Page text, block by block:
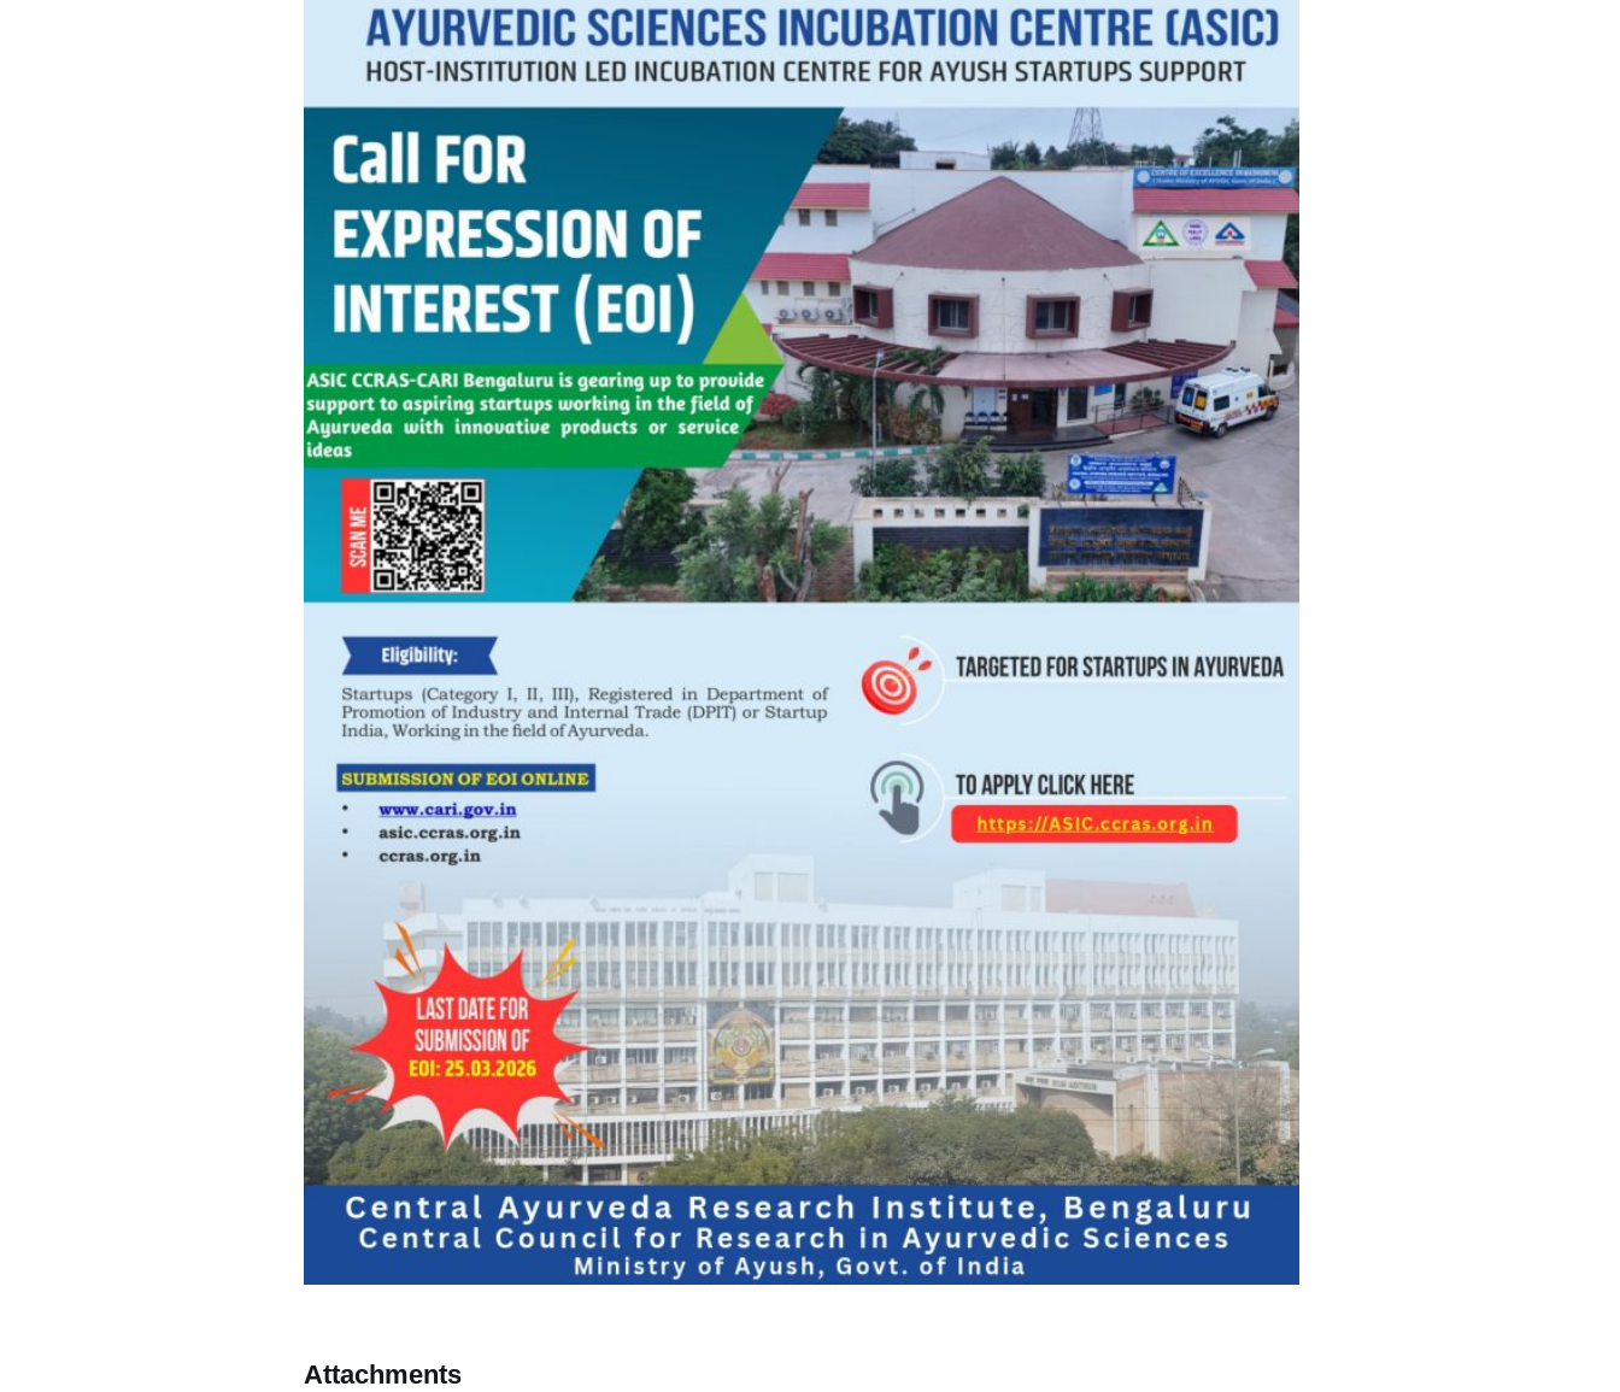
Attachments